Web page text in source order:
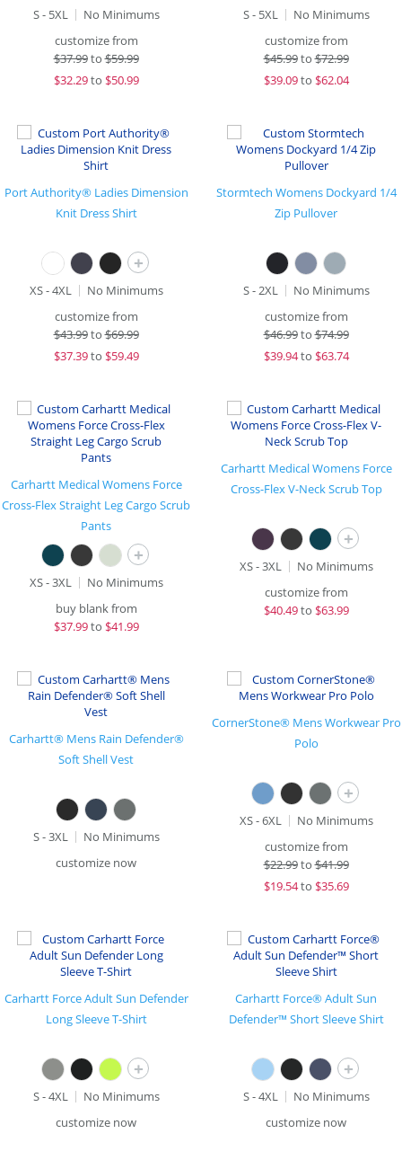
S - 5XL
No Minimums
customize from
$37.99to$59.99
$32.29to $50.99
S - 5XL
No Minimums
customize from
$45.99to$72.99
$39.09to $62.04
Port Authority® Ladies Dimension
Knit Dress Shirt
+
XS - 4XL
No Minimums
customize from
$43.99to$69.99
$37.39to $59.49
Stormtech Womens Dockyard 1/4
Zip Pullover
S - 2XL
No Minimums
customize from
$46.99to$74.99
$39.94to $63.74
Carhartt Medical Womens Force
Cross-Flex Straight Leg Cargo Scrub
Pants
+
XS - 3XL
No Minimums
buy blank from
$37.99to $41.99
Carhartt Medical Womens Force
Cross-Flex V-Neck Scrub Top
+
XS - 3XL
No Minimums
customize from
$40.49to $63.99
Carhartt® Mens Rain Defender®
Soft Shell Vest
S - 3XL
No Minimums
customize now
CornerStone® Mens Workwear Pro
Polo
+
XS - 6XL
No Minimums
customize from
$22.99to$41.99
$19.54to $35.69
Carhartt Force Adult Sun Defender
Long Sleeve T-Shirt
+
S - 4XL
No Minimums
customize now
Carhartt Force® Adult Sun
Defender™ Short Sleeve Shirt
+
S - 4XL
No Minimums
customize now